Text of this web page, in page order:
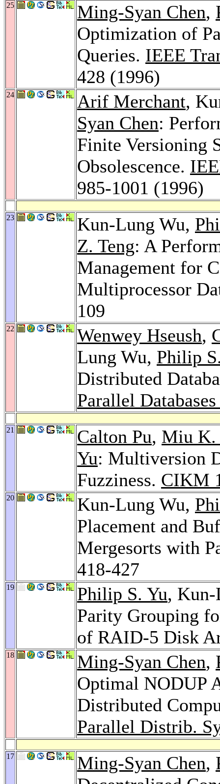
25 Ming-Syan Chen,
Optimization of
Queries. IEEE
428 (1996)
24 Arif Merchant,
Syan Chen:
Finite Versioning
Obsolescence.
985-1001 (1996)
23 Kun-Lung Wu,
Z. Teng: A
Management for
Multiprocessor
109
22 Wenwey Hseush,
Lung Wu, Philip
Distributed
Parallel
21 Calton Pu, Miu K.
Yu: Multiversion
Fuzziness. CIKM
20 Kun-Lung Wu,
Placement and
Mergesorts with
418-427
19 Philip S. Yu,
Parity Grouping
of RAID-5 Disk
18 Ming-Syan Chen,
Optimal NODUP
Distributed
Parallel Distrib.
17 Ming-Syan Chen,